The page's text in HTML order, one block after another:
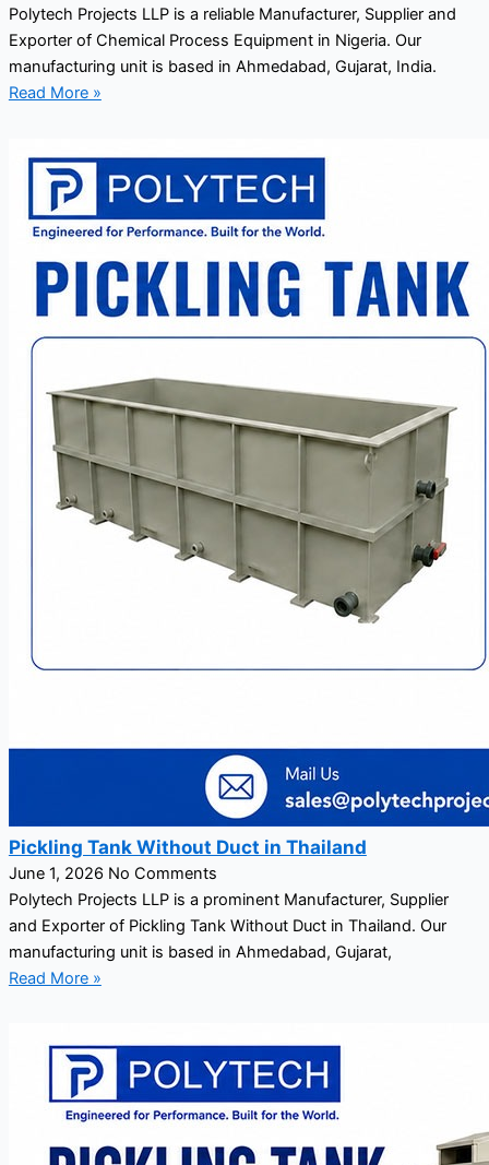
Polytech Projects LLP is a reliable Manufacturer, Supplier and
Exporter of Chemical Process Equipment in Nigeria. Our
manufacturing unit is based in Ahmedabad, Gujarat, India.
Read More »
Pickling Tank Without Duct in Thailand
June 1, 2026 No Comments
Polytech Projects LLP is a prominent Manufacturer, Supplier
and Exporter of Pickling Tank Without Duct in Thailand. Our
manufacturing unit is based in Ahmedabad, Gujarat,
Read More »